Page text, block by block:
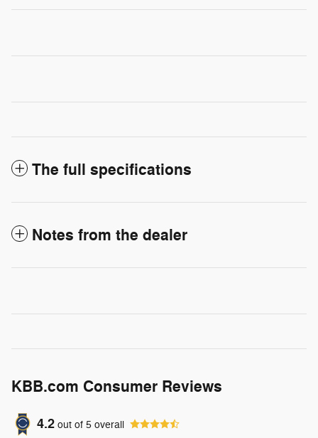
The full specifications
Notes from the dealer
KBB.com Consumer Reviews
4.2 out of 5 overall